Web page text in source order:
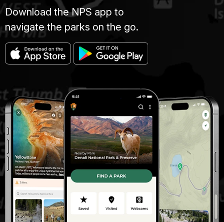
Download the NPS app to
navigate the parks on the go.